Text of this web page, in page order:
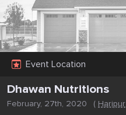
Event Location
Dhawan Nutritions
February, 27th, 2020 (Haripur